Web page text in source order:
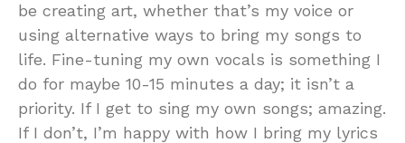
be creating art, whether that’s my voice or
using alternative ways to bring my songs to
life. Fine-tuning my own vocals is something I
do for maybe 10-15 minutes a day; it isn’t a
priority. If I get to sing my own songs; amazing.
If I don’t, I’m happy with how I bring my lyrics